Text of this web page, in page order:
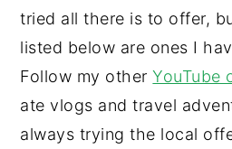
tried all there is to offer,
listed below are ones I
Follow my otherYouTube
ate vlogs and travel
always trying the local